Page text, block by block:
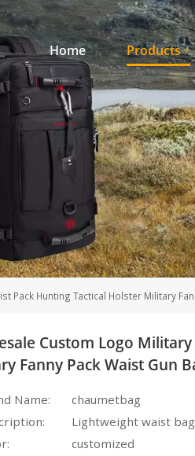
Home Products
Pack Hunting Tactical Holster Military
Custom Logo
Fanny Pack Waist Gun
Name:
chaumetbag
Lightweight waist bag
customized